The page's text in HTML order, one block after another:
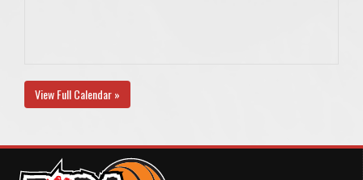
View Full Calendar »